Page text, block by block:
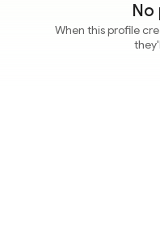
No
When this profile